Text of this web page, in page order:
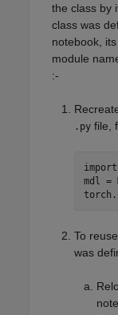
the class by
class was
notebook,
module
:-
.py file,
import
mdl =
To
was